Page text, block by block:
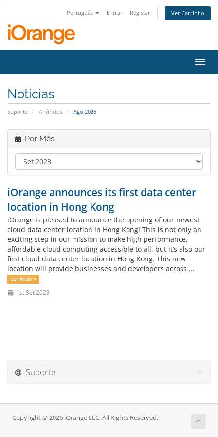
Português Entrar Registar Ver Carrinho
Notícias
Suporte Anúncios Ago 2026
Por Mês
iOrange announces its first data center
location in Hong Kong
iOrange is pleased to announce the opening of our newest
cloud data center location in Hong Kong! This is not only an
exciting step in our mission to make high performance,
affordable cloud computing accessible to all, but it’s also our
first cloud data center location in Hong Kong. This new
location will provide businesses and developers across ...
Ler Mais »
1st Set 2023
Suporte
Copyright © 2026 iOrange LLC. All Rights Reserved.